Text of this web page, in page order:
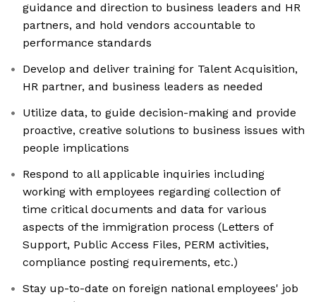
guidance and direction to business leaders and HR
partners, and hold vendors accountable to
performance standards
Develop and deliver training for Talent Acquisition,
HR partner, and business leaders as needed
Utilize data, to guide decision-making and provide
proactive, creative solutions to business issues with
people implications
Respond to all applicable inquiries including
working with employees regarding collection of
time critical documents and data for various
aspects of the immigration process (Letters of
Support, Public Access Files, PERM activities,
compliance posting requirements, etc.)
Stay up-to-date on foreign national employees' job